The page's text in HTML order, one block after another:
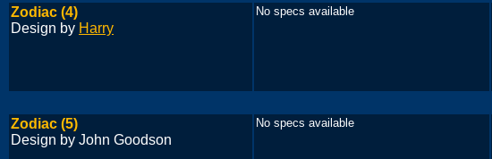
Zodiac (4)
Design by Harry
No specs available
Zodiac (5)
Design by John Goodson
No specs available